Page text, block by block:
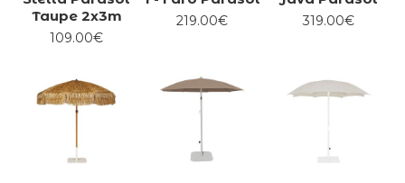
Taupe 2x3m
109.00€
219.00€ 319.00€